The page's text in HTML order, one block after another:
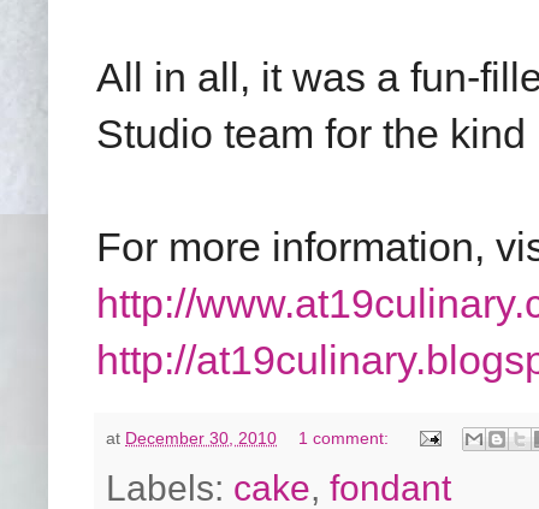
All in all, it was a fun-
Studio team for the
For more information,
http://
http://
at December 30, 2010 1 comment:
Labels: cake, fondant